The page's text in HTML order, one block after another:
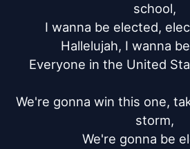
school,
I wanna be elected,
Hallelujah, I wanna
Everyone in the United
We're gonna win this one,
storm,
We're gonna be